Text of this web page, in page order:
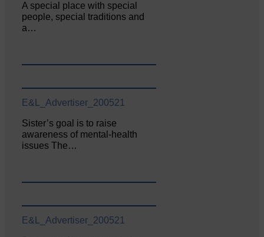
A special place with special
people, special traditions and
a…
E&L_Advertiser_200521
Sister’s goal is to raise
awareness of mental‐health
issues The…
E&L_Advertiser_200521